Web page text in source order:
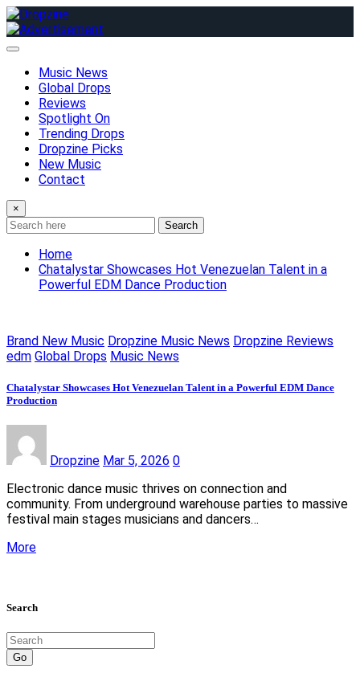
Skip
to
content
Music News
Global Drops
Reviews
Spotlight On
Trending Drops
Dropzine Picks
New Music
Contact
×
Search
Home
Chatalystar Showcases Hot Venezuelan Talent in a
Powerful EDM Dance Production
Brand New Music Dropzine Music News Dropzine Reviews
edm Global Drops Music News
Chatalystar Showcases Hot Venezuelan Talent in a Powerful EDM Dance
Production
Dropzine Mar 5, 2026 0
Electronic dance music thrives on connection and
community. From underground warehouse parties to massive
festival main stages musicians and dancers…
More
Search
Go